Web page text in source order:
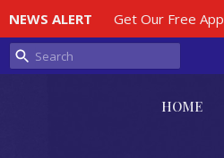
NEWS ALERT Get Our Free App
HOME